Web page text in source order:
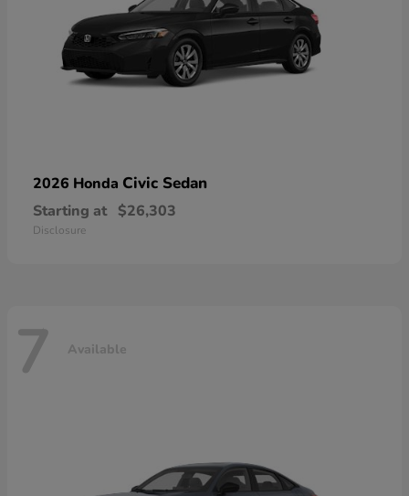
2026 Honda Civic Sedan
Starting at $26,303
Disclosure
7 Available